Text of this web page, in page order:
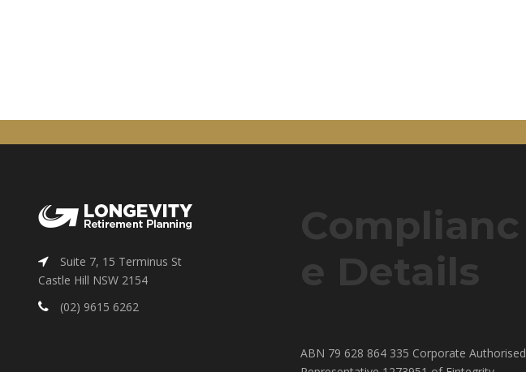
Suite 7, 15 Terminus St
Castle Hill NSW 2154
(02) 9615 6262
Complianc
e Details
ABN 79 628 864 335 Corporate Authorised